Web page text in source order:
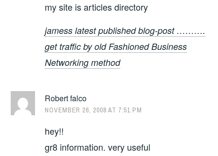
my site is articles directory
jamess latest published blog-post ……….
get traffic by old Fashioned Business
Networking method
Robert falco
NOVEMBER 26, 2008 AT 7:51 PM
hey!!
gr8 information. very useful